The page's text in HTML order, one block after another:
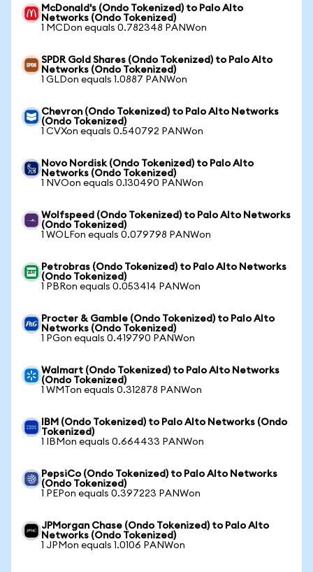
McDonald's (Ondo Tokenized) to Palo Alto
Networks (Ondo Tokenized)
1 MCDon equals 0.782348 PANWon
SPDR Gold Shares (Ondo Tokenized) to Palo Alto
Networks (Ondo Tokenized)
1 GLDon equals 1.0887 PANWon
Chevron (Ondo Tokenized) to Palo Alto Networks
(Ondo Tokenized)
1 CVXon equals 0.540792 PANWon
Novo Nordisk (Ondo Tokenized) to Palo Alto
Networks (Ondo Tokenized)
1 NVOon equals 0.130490 PANWon
Wolfspeed (Ondo Tokenized) to Palo Alto Networks
(Ondo Tokenized)
1 WOLFon equals 0.079798 PANWon
Petrobras (Ondo Tokenized) to Palo Alto Networks
(Ondo Tokenized)
1 PBRon equals 0.053414 PANWon
Procter & Gamble (Ondo Tokenized) to Palo Alto
Networks (Ondo Tokenized)
1 PGon equals 0.419790 PANWon
Walmart (Ondo Tokenized) to Palo Alto Networks
(Ondo Tokenized)
1 WMTon equals 0.312878 PANWon
IBM (Ondo Tokenized) to Palo Alto Networks (Ondo
Tokenized)
1 IBMon equals 0.664433 PANWon
PepsiCo (Ondo Tokenized) to Palo Alto Networks
(Ondo Tokenized)
1 PEPon equals 0.397223 PANWon
JPMorgan Chase (Ondo Tokenized) to Palo Alto
Networks (Ondo Tokenized)
1 JPMon equals 1.0106 PANWon